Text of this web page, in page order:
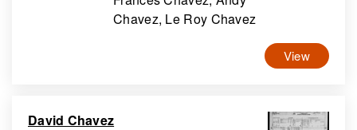
Chavez, Le Roy Chavez
View
David Chavez